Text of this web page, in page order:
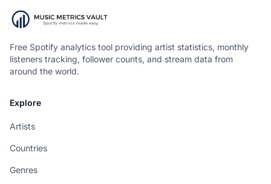
Free Spotify analytics tool providing artist statistics, monthly
listeners tracking, follower counts, and stream data from
around the world.
Explore
Artists
Countries
Genres